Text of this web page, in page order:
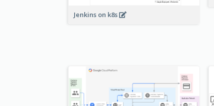
Jenkins on k8s